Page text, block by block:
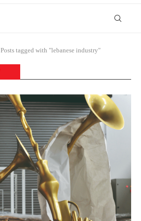
Posts tagged with "lebanese industry"